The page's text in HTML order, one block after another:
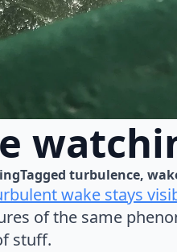
Tagged turbulence
wake stays
of the same
stuff.